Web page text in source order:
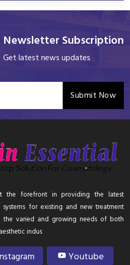
Newsletter Subscription
Get latest news updates
Submit Now
the forefront in providing the latest
for existing and new treatment
the varied and growing needs of both
indus
Youtube